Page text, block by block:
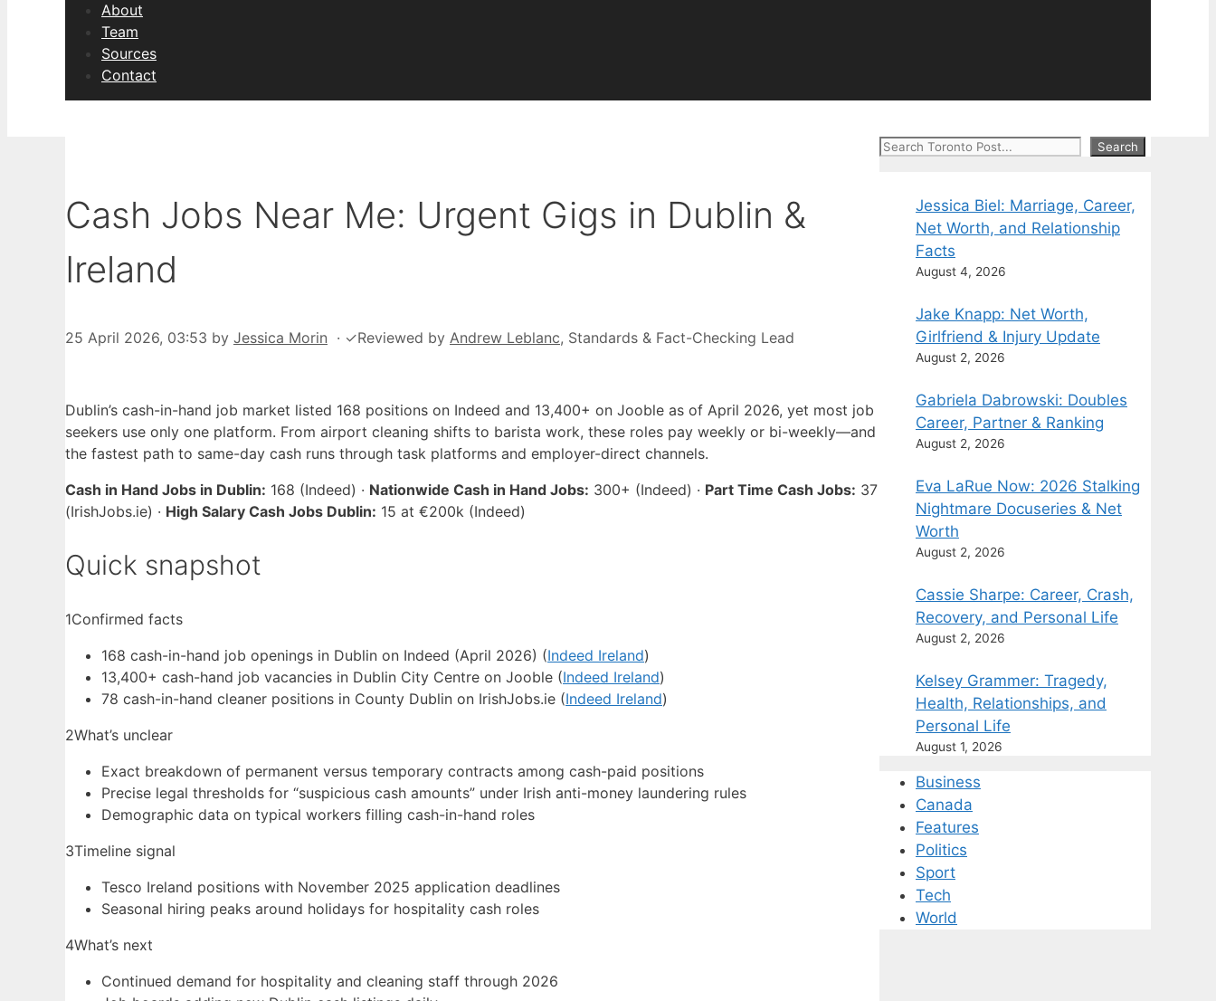
About
Team
Sources
Contact
Cash Jobs Near Me: Urgent Gigs in Dublin &
Ireland
25 April 2026, 03:53 by Jessica Morin · ✓Reviewed by Andrew Leblanc, Standards & Fact-Checking Lead
Dublin’s cash-in-hand job market listed 168 positions on Indeed and 13,400+ on Jooble as of April 2026, yet most job
seekers use only one platform. From airport cleaning shifts to barista work, these roles pay weekly or bi-weekly—and
the fastest path to same-day cash runs through task platforms and employer-direct channels.
Cash in Hand Jobs in Dublin: 168 (Indeed) · Nationwide Cash in Hand Jobs: 300+ (Indeed) · Part Time Cash Jobs: 37
(IrishJobs.ie) · High Salary Cash Jobs Dublin: 15 at €200k (Indeed)
Quick snapshot
1Confirmed facts
168 cash-in-hand job openings in Dublin on Indeed (April 2026) (Indeed Ireland)
13,400+ cash-hand job vacancies in Dublin City Centre on Jooble (Indeed Ireland)
78 cash-in-hand cleaner positions in County Dublin on IrishJobs.ie (Indeed Ireland)
2What’s unclear
Exact breakdown of permanent versus temporary contracts among cash-paid positions
Precise legal thresholds for “suspicious cash amounts” under Irish anti-money laundering rules
Demographic data on typical workers filling cash-in-hand roles
3Timeline signal
Tesco Ireland positions with November 2025 application deadlines
Seasonal hiring peaks around holidays for hospitality cash roles
4What’s next
Continued demand for hospitality and cleaning staff through 2026
Search Search
Jessica Biel: Marriage, Career,
Net Worth, and Relationship
Facts
August 4, 2026
Jake Knapp: Net Worth,
Girlfriend & Injury Update
August 2, 2026
Gabriela Dabrowski: Doubles
Career, Partner & Ranking
August 2, 2026
Eva LaRue Now: 2026 Stalking
Nightmare Docuseries & Net
Worth
August 2, 2026
Cassie Sharpe: Career, Crash,
Recovery, and Personal Life
August 2, 2026
Kelsey Grammer: Tragedy,
Health, Relationships, and
Personal Life
August 1, 2026
Business
Canada
Features
Politics
Sport
Tech
World